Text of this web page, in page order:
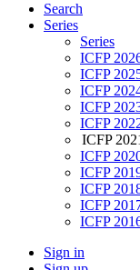
Search
Series
Series
ICFP
ICFP
ICFP
ICFP
ICFP
ICFP
ICFP
ICFP
ICFP
ICFP
ICFP
Sign in